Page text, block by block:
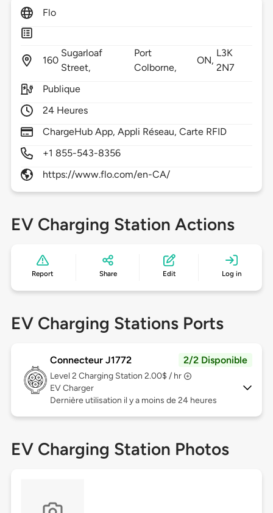
Flo
160
Sugarloaf
Street,
Port
Colborne,
ON,
L3K
2N7
Publique
24 Heures
ChargeHub App, Appli Réseau, Carte RFID
+1 855-543-8356
https://www.flo.com/en-CA/
EV Charging Station Actions
Report Share Edit Log in
EV Charging Stations Ports
Connecteur J1772 2/2 Disponible
Level 2 Charging Station 2.00$ / hr
EV Charger
Dernière utilisation il y a moins de 24 heures
EV Charging Station Photos